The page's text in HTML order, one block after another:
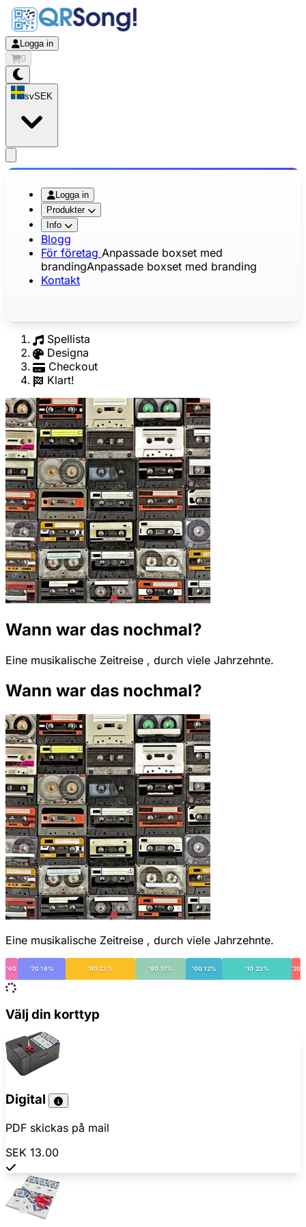
Logga in
0
svSEK
Logga in
Produkter
Info
Blogg
För företag Anpassade boxset med
brandingAnpassade boxset med branding
Kontakt
Spellista
Designa
Checkout
Klart!
Wann war das nochmal?
Eine musikalische Zeitreise , durch viele Jahrzehnte.
Wann war das nochmal?
Eine musikalische Zeitreise , durch viele Jahrzehnte.
'60 '70 16% '80 23% '90 17% '00 12% '10 23% '20
Välj din korttyp
Digital
PDF skickas på mail
SEK 13.00